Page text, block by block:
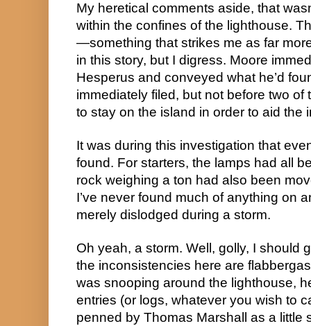
My heretical comments aside, that
within the confines of the lighthouse.
—something that strikes me as far
in this story, but I digress. Moore
Hesperus and conveyed what he’d
immediately filed, but not before two of
to stay on the island in order to aid the
It was during this investigation that
found. For starters, the lamps had all
rock weighing a ton had also been
I’ve never found much of anything on
merely dislodged during a storm.
Oh yeah, a storm. Well, golly, I should
the inconsistencies here are
was snooping around the lighthouse,
entries (or logs, whatever you wish to
penned by Thomas Marshall as a little